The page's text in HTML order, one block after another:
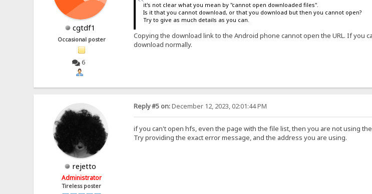
cgtdf1
Occasional poster
6
it's not clear what you mean by "cannot open downloaded files".
Is it that you cannot download, or that you download but then you cannot open?
Try to give as much details as you can.
Copying the download link to the Android phone cannot open the URL. If
download normally.
rejetto
Administrator
Tireless poster
Reply #5 on:December 12, 2023, 02:01:44 PM
if you can't open hfs, even the page with the file list, then you are not using
Try providing the exact error message, and the address you are using.